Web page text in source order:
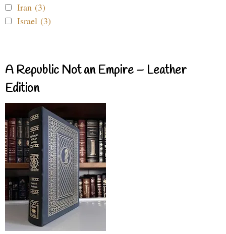
Iran (3)
Israel (3)
A Republic Not an Empire – Leather
Edition